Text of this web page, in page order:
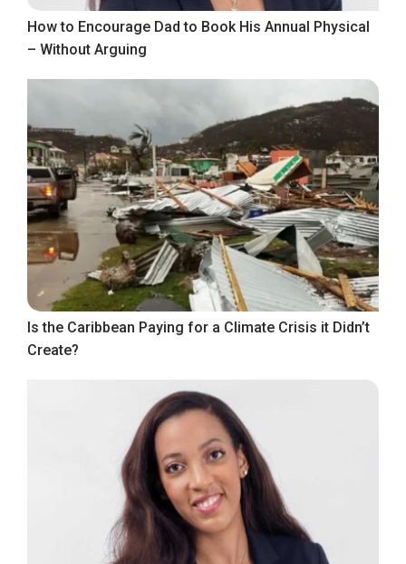
How to Encourage Dad to Book His Annual Physical
– Without Arguing
Is the Caribbean Paying for a Climate Crisis it Didn’t
Create?